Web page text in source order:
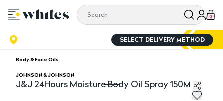
0
SELECT DELIVERY METHOD
Body & Face Oils
JOHNSON & JOHNSON
J&J 24Hours Moisture Body Oil Spray 150M